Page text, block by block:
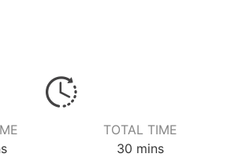
TOTAL TIME
30minutes
mins